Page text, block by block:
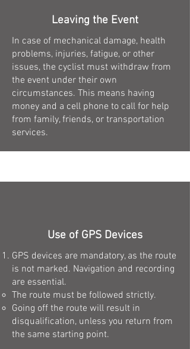
Leaving the Event
In case of mechanical damage, health
problems, injuries, fatigue, or other
issues, the cyclist must withdraw from
the event under their own
circumstances. This means having
money and a cell phone to call for help
from family, friends, or transportation
services.
Use of GPS Devices
GPS devices are mandatory, as the route
is not marked. Navigation and recording
are essential.
The route must be followed strictly.
Going off the route will result in
disqualification, unless you return from
the same starting point.